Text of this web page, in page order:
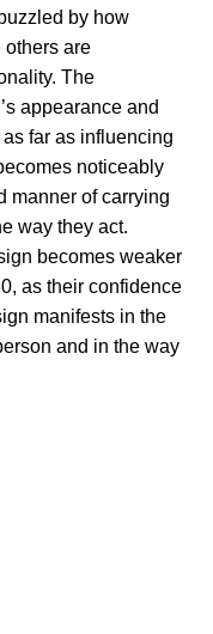
by how
others are
The
appearance and
far as influencing
noticeably
manner of carrying
way they act.
becomes weaker
as their confidence
manifests in the
and in the way